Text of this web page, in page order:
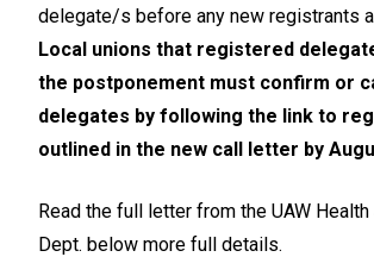
delegate/s before any new registrants
Local unions that registered
the postponement must confirm or
delegates by following the link to
outlined in the new call letter by
Read the full letter from the UAW
Dept. below more full details.